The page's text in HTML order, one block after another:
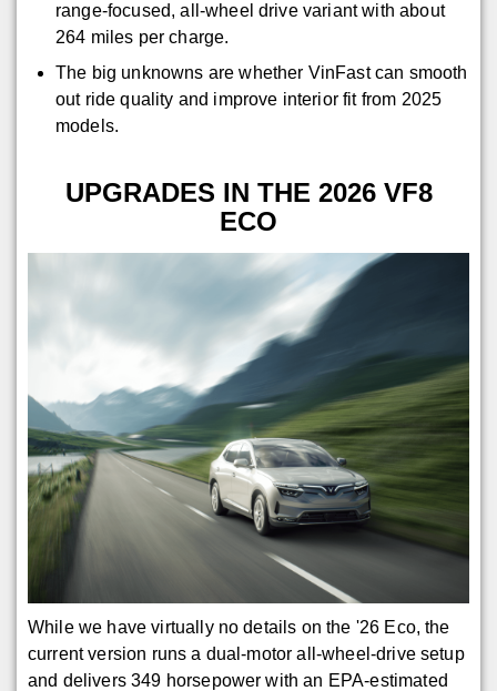
range-focused, all-wheel drive variant with about
264 miles per charge.
The big unknowns are whether VinFast can smooth
out ride quality and improve interior fit from 2025
models.
UPGRADES IN THE 2026 VF8
ECO
While we have virtually no details on the '26 Eco, the
current version runs a dual-motor all-wheel-drive setup
and delivers 349 horsepower with an EPA-estimated